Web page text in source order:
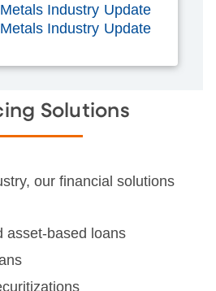
Industry Update
Industry Update
Solutions
our financial solutions
asset-based loans